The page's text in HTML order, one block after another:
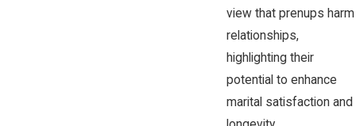
view that prenups harm
relationships,
highlighting their
potential to enhance
marital satisfaction and